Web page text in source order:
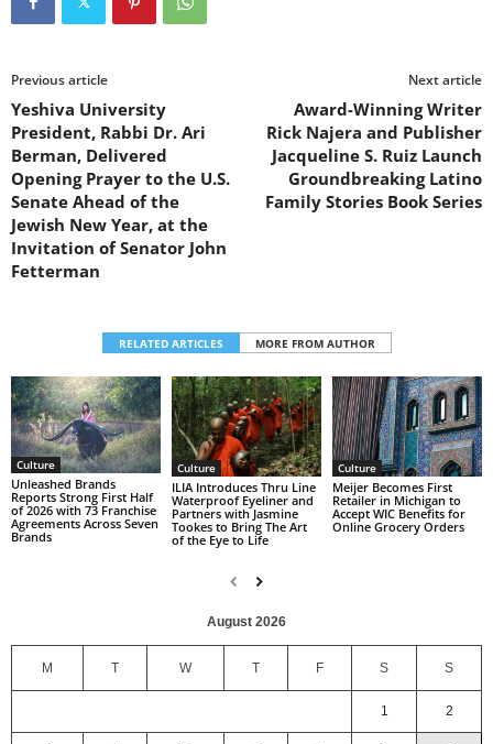
Previous article
Yeshiva University
President, Rabbi Dr. Ari
Berman, Delivered
Opening Prayer to the U.S.
Senate Ahead of the
Jewish New Year, at the
Invitation of Senator John
Fetterman
Next article
Award-Winning Writer
Rick Najera and Publisher
Jacqueline S. Ruiz Launch
Groundbreaking Latino
Family Stories Book Series
RELATED ARTICLES MORE FROM AUTHOR
Culture
Unleashed Brands
Reports Strong First Half
of 2026 with 73 Franchise
Agreements Across Seven
Brands
Culture
ILIA Introduces Thru Line
Waterproof Eyeliner and
Partners with Jasmine
Tookes to Bring The Art
of the Eye to Life
Culture
Meijer Becomes First
Retailer in Michigan to
Accept WIC Benefits for
Online Grocery Orders
August 2026
M T W T F S S
1 2